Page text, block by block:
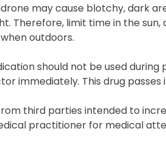
may cause blotchy, dark
Therefore, limit time in the
outdoors.
should not be used
immediately. This drug
third parties intended to
practitioner for medical